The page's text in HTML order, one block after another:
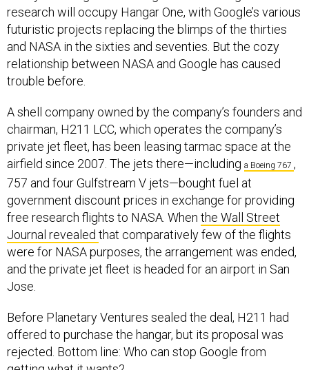
futuristic projects replacing the blimps of the thirties
and NASA in the sixties and seventies. But the cozy
relationship between NASA and Google has caused
trouble before.
chairman, H211 LCC, which operates the company’s
private jet fleet, has been leasing tarmac space at the
airfield since 2007. The jets there—includinga Boeing 767
757 and four Gulfstream V jets—bought fuel at
government discount prices in exchange for providing
free research flights to NASA. Whenthe Wall Street
Journal revealedthat comparatively few of the flights
were for NASA purposes, the arrangement was ended,
and the private jet fleet is headed for an airport in San
Jose.
offered to purchase the hangar, but its proposal was
rejected. Bottom line: Who can stop Google from
getting what it wants?